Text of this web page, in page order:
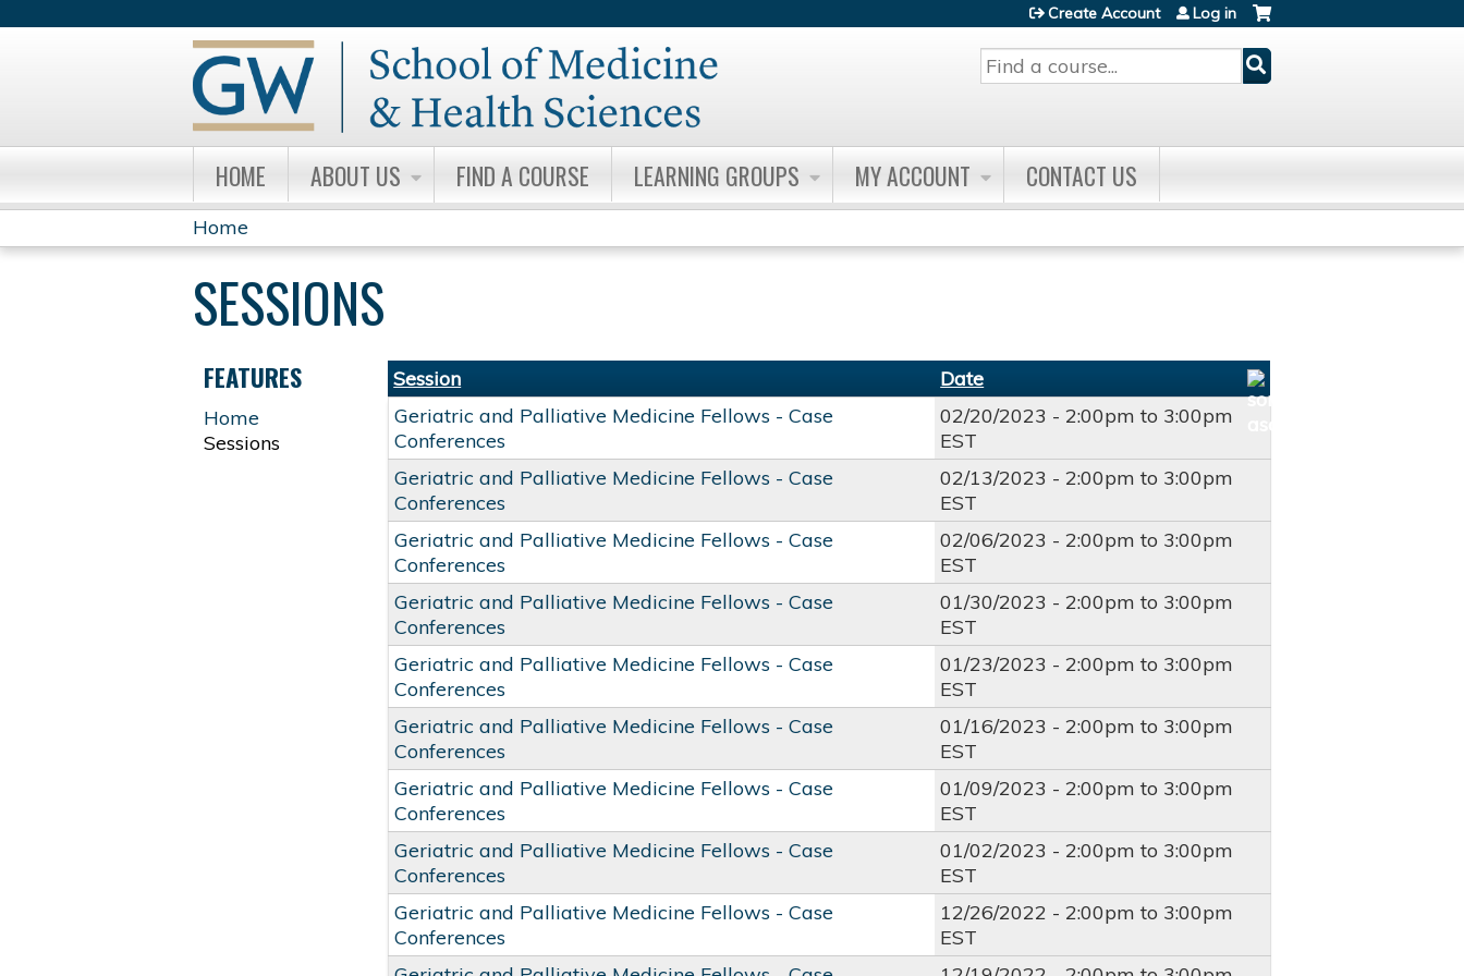
Search
Create Account Log in
HOME ABOUT US FIND A COURSE LEARNING GROUPS MY ACCOUNT CONTACT US
YOU
ARE
HERE
Home
SESSIONS
Session
Date
Geriatric and Palliative Medicine Fellows - Case
Conferences
02/20/2023 -2:00pm to 3:00pm
EST
Geriatric and Palliative Medicine Fellows - Case
Conferences
02/13/2023 -2:00pm to 3:00pm
EST
Geriatric and Palliative Medicine Fellows - Case
Conferences
02/06/2023 -2:00pm to 3:00pm
EST
Geriatric and Palliative Medicine Fellows - Case
Conferences
01/30/2023 -2:00pm to 3:00pm
EST
Geriatric and Palliative Medicine Fellows - Case
Conferences
01/23/2023 -2:00pm to 3:00pm
EST
Geriatric and Palliative Medicine Fellows - Case
Conferences
01/16/2023 -2:00pm to 3:00pm
EST
Geriatric and Palliative Medicine Fellows - Case
Conferences
01/09/2023 -2:00pm to 3:00pm
EST
Geriatric and Palliative Medicine Fellows - Case
Conferences
01/02/2023 -2:00pm to 3:00pm
EST
Geriatric and Palliative Medicine Fellows - Case
Conferences
12/26/2022 -2:00pm to 3:00pm
EST
FEATURES
Home
Sessions